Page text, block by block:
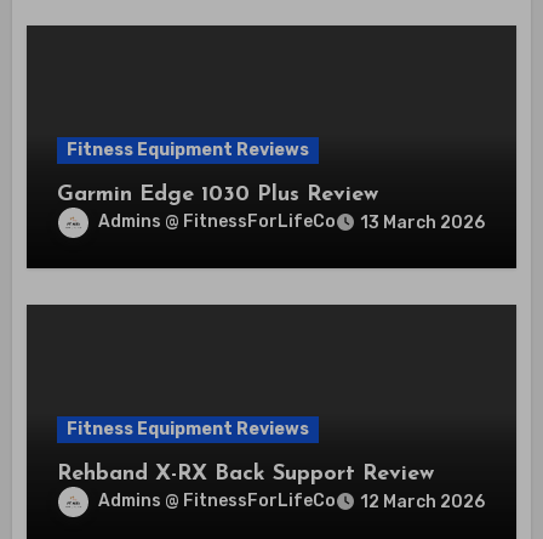
Fitness Equipment Reviews
Garmin Edge 1030 Plus Review
Admins @ FitnessForLifeCo 13 March 2026
Fitness Equipment Reviews
Rehband X-RX Back Support Review
Admins @ FitnessForLifeCo 12 March 2026